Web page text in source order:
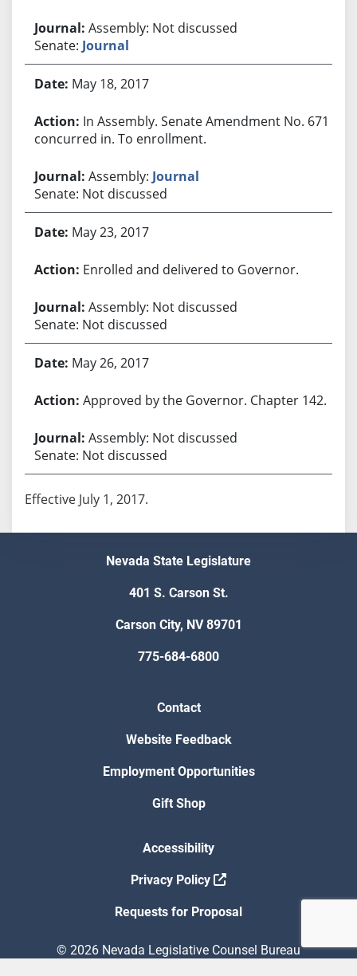
Assembly: Not discussed
Senate: Journal
May 18, 2017
In Assembly. Senate Amendment No. 671
concurred in. To enrollment.
Assembly: Journal
Senate: Not discussed
May 23, 2017
Enrolled and delivered to Governor.
Assembly: Not discussed
Senate: Not discussed
May 26, 2017
Approved by the Governor. Chapter 142.
Assembly: Not discussed
Senate: Not discussed
Effective July 1, 2017.
Nevada State Legislature
401 S. Carson St.
Carson City, NV 89701
775-684-6800
Contact
Website Feedback
Employment Opportunities
Gift Shop
Accessibility
Privacy Policy
Requests for Proposal
© 2026 Nevada Legislative Counsel Bureau